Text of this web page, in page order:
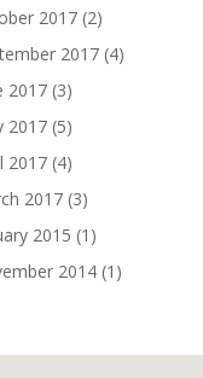
2017 (2)
2017 (4)
2017 (3)
2017 (5)
2017 (4)
2017 (3)
2015 (1)
2014 (1)